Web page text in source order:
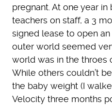
pregnant. At one year in
teachers on staff, a 3
signed lease to open
outer world seemed
world was in the throes
While others couldn’t
the baby weight (I
Velocity three months